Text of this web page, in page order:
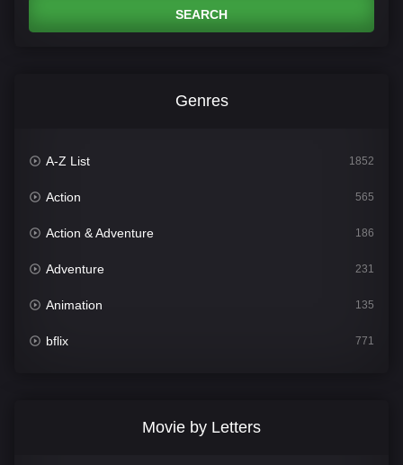
SEARCH
Genres
A-Z List 1852
Action 565
Action & Adventure 186
Adventure 231
Animation 135
bflix 771
Movie by Letters